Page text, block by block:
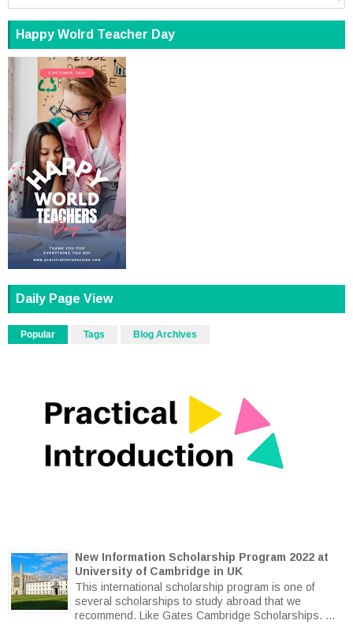
Happy Wolrd Teacher Day
Daily Page View
Popular Tags Blog Archives
New Information Scholarship Program 2022 at
University of Cambridge in UK
This international scholarship program is one of
several scholarships to study abroad that we
recommend. Like Gates Cambridge Scholarships. ...